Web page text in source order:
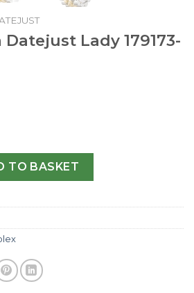
Datejust Lady 179173-
Lady 179173-26 MM quantity
TO BASKET